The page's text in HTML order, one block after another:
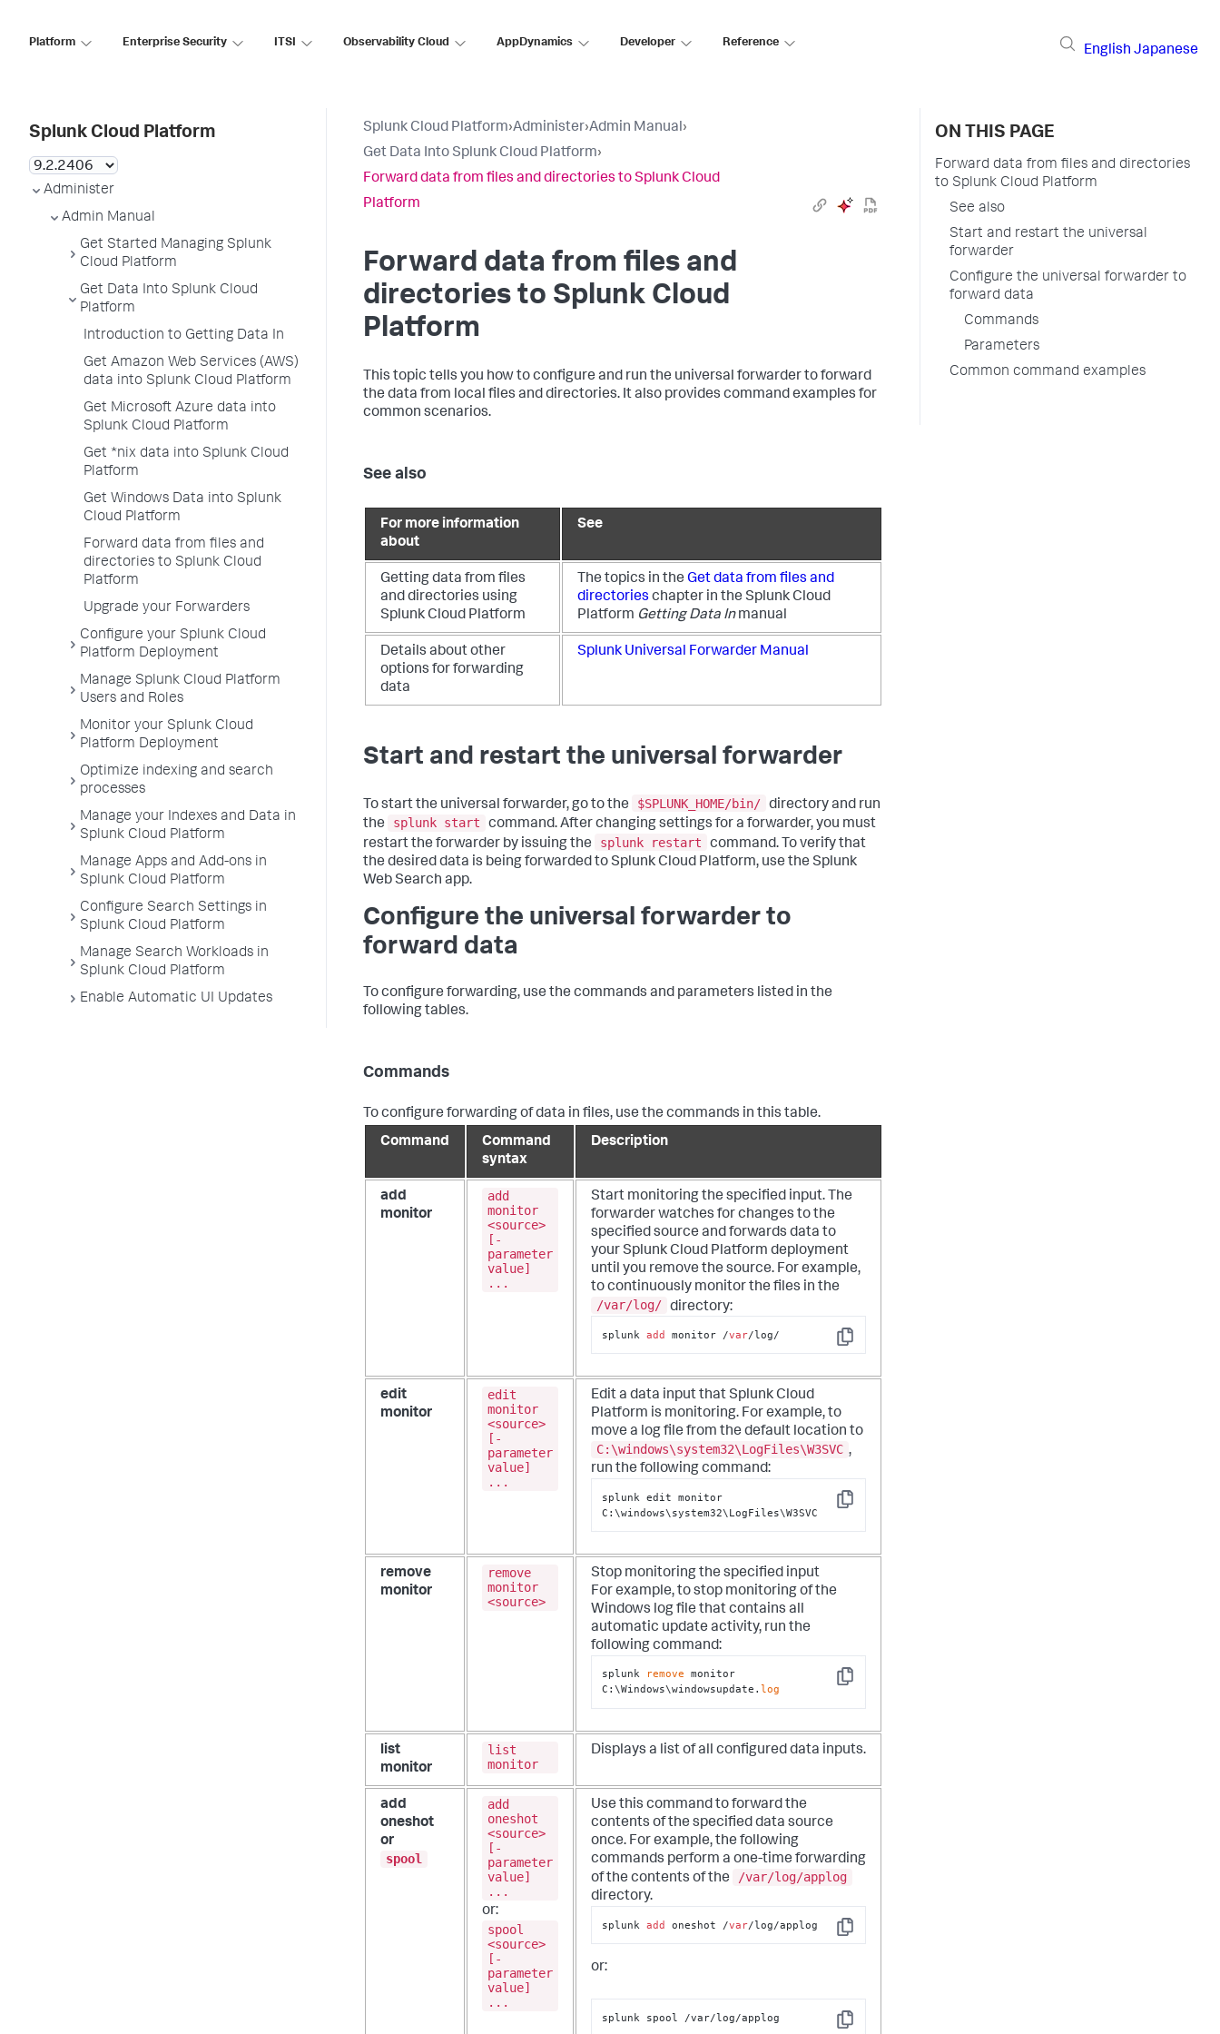
Platform Enterprise Security ITSI Observability Cloud AppDynamics Developer Reference
English Japanese
Splunk Cloud Platform
Administer
Admin Manual
Get Started Managing Splunk
Cloud Platform
Get Data Into Splunk Cloud
Platform
Introduction to Getting Data In
Get Amazon Web Services (AWS)
data into Splunk Cloud Platform
Get Microsoft Azure data into
Splunk Cloud Platform
Get *nix data into Splunk Cloud
Platform
Get Windows Data into Splunk
Cloud Platform
Forward data from files and
directories to Splunk Cloud
Platform
Upgrade your Forwarders
Configure your Splunk Cloud
Platform Deployment
Manage Splunk Cloud Platform
Users and Roles
Monitor your Splunk Cloud
Platform Deployment
Optimize indexing and search
processes
Manage your Indexes and Data in
Splunk Cloud Platform
Manage Apps and Add-ons in
Splunk Cloud Platform
Configure Search Settings in
Splunk Cloud Platform
Manage Search Workloads in
Splunk Cloud Platform
Enable Automatic UI Updates
Splunk Cloud Platform›Administer›Admin Manual›
Get Data Into Splunk Cloud Platform›
Forward data from files and directories to Splunk Cloud
Platform
Forward data from files and
directories to Splunk Cloud
Platform
This topic tells you how to configure and run the universal forwarder to forward
the data from local files and directories. It also provides command examples for
common scenarios.
See also
For more information
about
See
Getting data from files
and directories using
Splunk Cloud Platform
The topics in the Get data from files and
directories chapter in the Splunk Cloud
Platform Getting Data Inmanual
Details about other
options for forwarding
data
Splunk Universal Forwarder Manual
Start and restart the universal forwarder
To start the universal forwarder, go to the $SPLUNK_HOME/bin/ directory and run
the
splunk start
command. After changing settings for a forwarder, you must
restart the forwarder by issuing the
splunk restart
command. To verify that
the desired data is being forwarded to Splunk Cloud Platform, use the Splunk
Web Search app.
Configure the universal forwarder to
forward data
To configure forwarding, use the commands and parameters listed in the
following tables.
Commands
To configure forwarding of data in files, use the commands in this table.
Command
Command
syntax
Description
add
monitor
add
monitor
<source>
[-
parameter
value]
...
Start monitoring the specified input. The
forwarder watches for changes to the
specified source and forwards data to
your Splunk Cloud Platform deployment
until you remove the source. For example,
to continuously monitor the files in the
/var/log/ directory:
Copy
splunk add monitor /var/log/
edit
monitor
edit
monitor
<source>
[-
parameter
value]
...
Edit a data input that Splunk Cloud
Platform is monitoring. For example, to
move a log file from the default location to
C:\windows\system32\LogFiles\W3SVC ,
run the following command:
Copy
splunk edit monitor
C:\windows\system32\LogFiles\W3SVC
remove
monitor
remove
monitor
<source>
Stop monitoring the specified input
For example, to stop monitoring of the
Windows log file that contains all
automatic update activity, run the
following command:
Copy
splunk remove monitor
C:\Windows\windowsupdate.log
list
monitor
list
monitor
Displays a list of all configured data inputs.
add
oneshot
or
spool
add
oneshot
<source>
[-
parameter
value]
...
or:
spool
<source>
[-
parameter
value]
...
Use this command to forward the
contents of the specified data source
once. For example, the following
commands perform a one-time forwarding
of the contents of the
/var/log/applog
directory.
Copy
splunk add oneshot /var/log/applog
or:
Copy
splunk spool /var/log/applog
ON THIS PAGE
Forward data from files and directories
to Splunk Cloud Platform
See also
Start and restart the universal
forwarder
Configure the universal forwarder to
forward data
Commands
Parameters
Common command examples